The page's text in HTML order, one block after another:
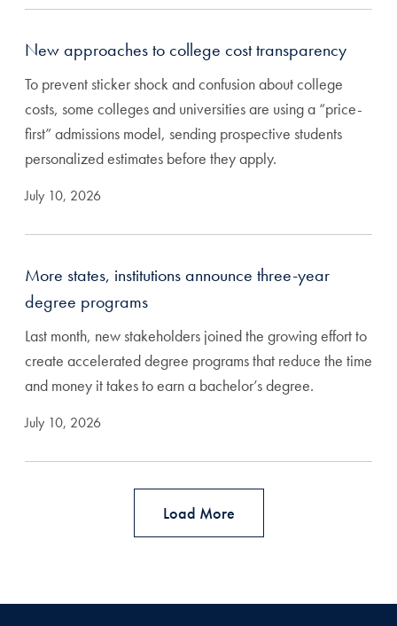
New approaches to college cost transparency
To prevent sticker shock and confusion about college
costs, some colleges and universities are using a “price-
first” admissions model, sending prospective students
personalized estimates before they apply.
July 10, 2026
More states, institutions announce three-year
degree programs
Last month, new stakeholders joined the growing effort to
create accelerated degree programs that reduce the time
and money it takes to earn a bachelor’s degree.
July 10, 2026
Load More